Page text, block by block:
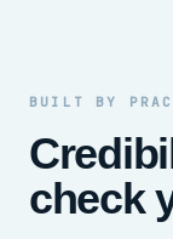
BUILT BY
check